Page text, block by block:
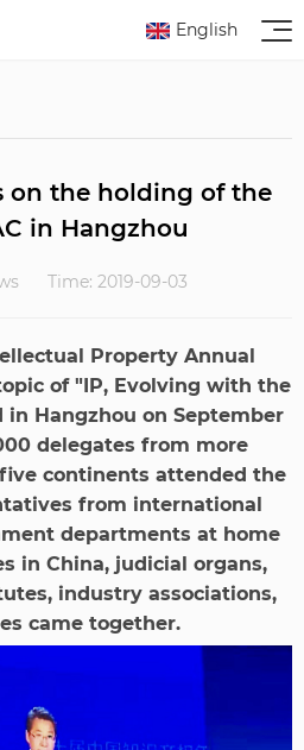
English
on the holding of the
in Hangzhou
Time: 2019-09-03
Property Annual
of "IP, Evolving with the
in Hangzhou on September
delegates from more
continents attended the
from international
departments at home
in China, judicial organs,
industry associations,
came together.